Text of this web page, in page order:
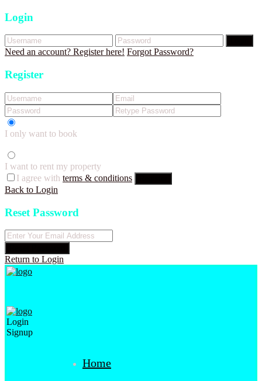
Login
Need an account? Register here! Forgot Password?
Register
I only want to book
I want to rent my property
I agree with terms & conditions
Back to Login
Reset Password
Return to Login
Login
Signup
Home